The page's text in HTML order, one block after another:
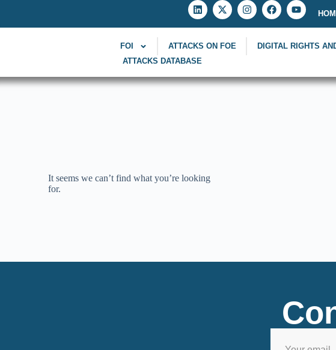
FOI ATTACKS ON FOE DIGITAL RIGHTS
ATTACKS DATABASE
It seems we can’t find what you’re looking
for.